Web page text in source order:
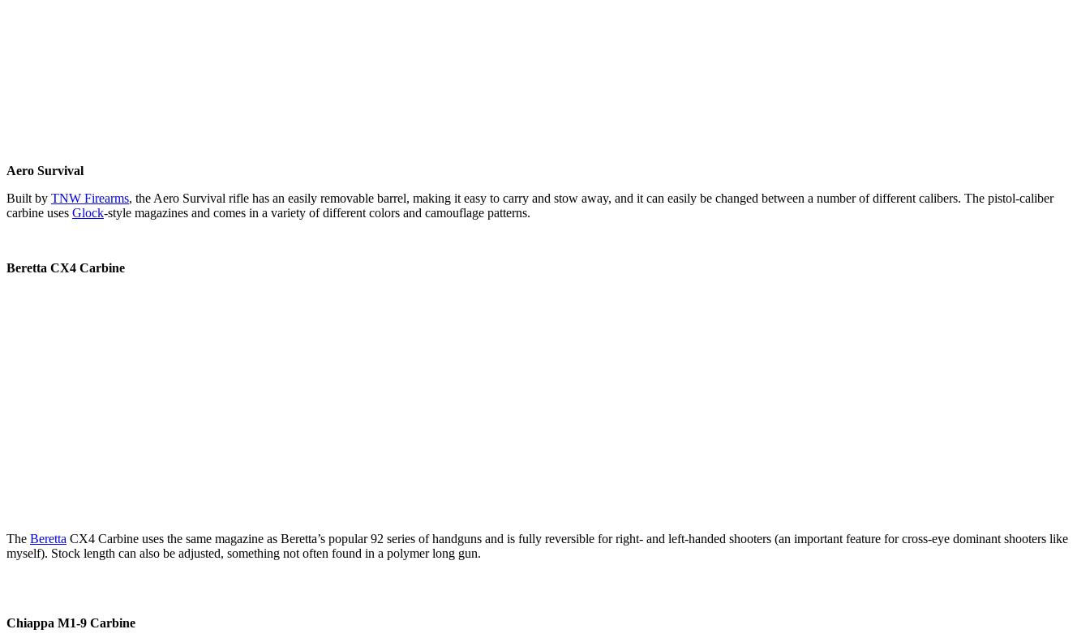
Aero Survival
Built by TNW Firearms, the Aero Survival rifle has an easily removable barrel, making it easy to carry and stow away, and it can easily be changed between a number of different calibers. The pistol-caliber
carbine uses Glock-style magazines and comes in a variety of different colors and camouflage patterns.
Beretta CX4 Carbine
The Beretta CX4 Carbine uses the same magazine as Beretta’s popular 92 series of handguns and is fully reversible for right- and left-handed shooters (an important feature for cross-eye dominant shooters like
myself). Stock length can also be adjusted, something not often found in a polymer long gun.
Chiappa M1-9 Carbine